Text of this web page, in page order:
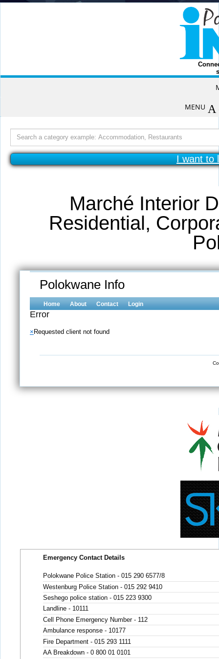
MENU
for:
I want to
Marché Interior
Residential,
Polokwane Info
Home About Contact Login
Error
×Requested client not found
Emergency Contact Details
Polokwane Police Station - 015 290 6577/8
Westenburg Police Station - 015 292 9410
Seshego police station - 015 223 9300
Landline - 10111
Cell Phone Emergency Number - 112
Ambulance response - 10177
Fire Department - 015 293 1111
AA Breakdown - 0 800 01 0101